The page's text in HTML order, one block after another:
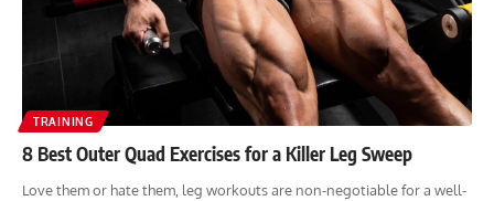
TRAINING
8 Best Outer Quad Exercises for a Killer Leg Sweep
Love them or hate them, leg workouts are non-negotiable for a well-